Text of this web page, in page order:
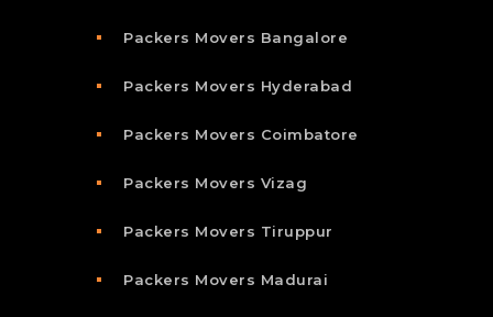
Packers Movers Bangalore
Packers Movers Hyderabad
Packers Movers Coimbatore
Packers Movers Vizag
Packers Movers Tiruppur
Packers Movers Madurai